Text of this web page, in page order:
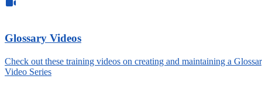
Glossary Videos
Check out these training videos on creating and maintaining a
Video Series